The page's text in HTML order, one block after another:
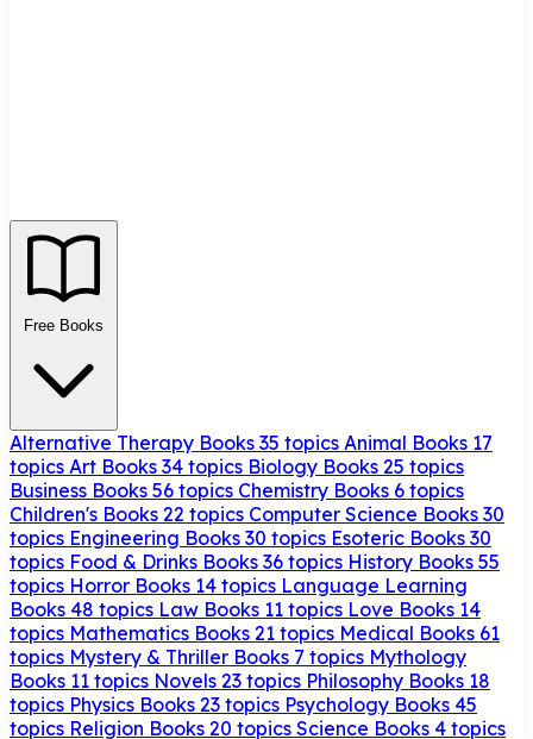
Free Books
Alternative Therapy Books 35 topics Animal Books 17
topics Art Books 34 topics Biology Books 25 topics
Business Books 56 topics Chemistry Books 6 topics
Children's Books 22 topics Computer Science Books 30
topics Engineering Books 30 topics Esoteric Books 30
topics Food & Drinks Books 36 topics History Books 55
topics Horror Books 14 topics Language Learning
Books 48 topics Law Books 11 topics Love Books 14
topics Mathematics Books 21 topics Medical Books 61
topics Mystery & Thriller Books 7 topics Mythology
Books 11 topics Novels 23 topics Philosophy Books 18
topics Physics Books 23 topics Psychology Books 45
topics Religion Books 20 topics Science Books 4 topics